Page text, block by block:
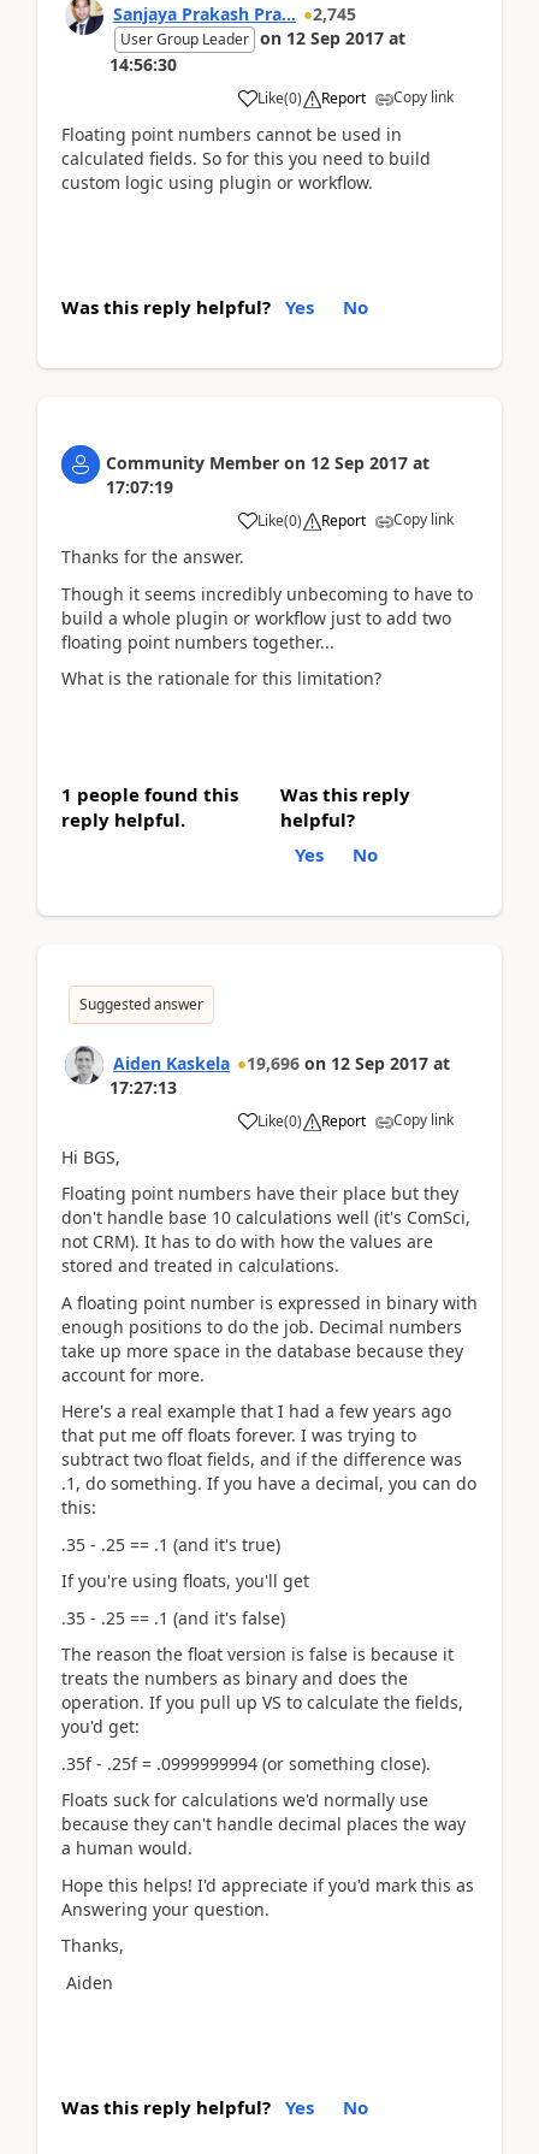
Sanjaya Prakash Pra... 2,745
User Group Leader on 12 Sep 2017 at
14:56:30
Like(0) Report Copy link
Floating point numbers cannot be used in
calculated fields. So for this you need to build
custom logic using plugin or workflow.
Was this reply helpful? Yes No
Community Member on 12 Sep 2017 at
17:07:19
Like(0) Report Copy link
Thanks for the answer.
Though it seems incredibly unbecoming to have to
build a whole plugin or workflow just to add two
floating point numbers together...
What is the rationale for this limitation?
1 people found this
reply helpful.
Was this reply
helpful?
Yes
No
Suggested answer
Aiden Kaskela 19,696 on 12 Sep 2017 at
17:27:13
Like(0) Report Copy link
Hi BGS,
Floating point numbers have their place but they
don't handle base 10 calculations well (it's ComSci,
not CRM). It has to do with how the values are
stored and treated in calculations.
A floating point number is expressed in binary with
enough positions to do the job. Decimal numbers
take up more space in the database because they
account for more.
Here's a real example that I had a few years ago
that put me off floats forever. I was trying to
subtract two float fields, and if the difference was
.1, do something. If you have a decimal, you can do
this:
.35 - .25 == .1 (and it's true)
If you're using floats, you'll get
.35 - .25 == .1 (and it's false)
The reason the float version is false is because it
treats the numbers as binary and does the
operation. If you pull up VS to calculate the fields,
you'd get:
.35f - .25f = .0999999994 (or something close).
Floats suck for calculations we'd normally use
because they can't handle decimal places the way
a human would.
Hope this helps! I'd appreciate if you'd mark this as
Answering your question.
Thanks,
Aiden
Was this reply helpful? Yes No